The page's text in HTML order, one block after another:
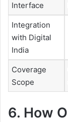
Interface
Integration
with Digital
India
Coverage
Scope
6. How